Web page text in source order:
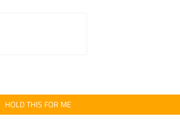
HOLD THIS FOR ME